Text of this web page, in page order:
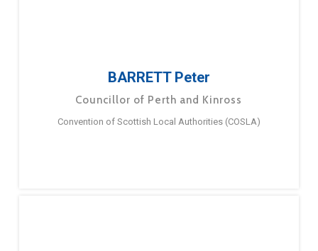
BARRETT Peter
Councillor of Perth and Kinross
Convention of Scottish Local Authorities (COSLA)